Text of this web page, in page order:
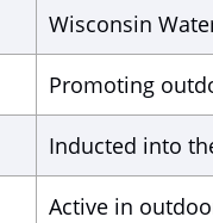
Wisconsin
Promoting
Inducted into
Active in